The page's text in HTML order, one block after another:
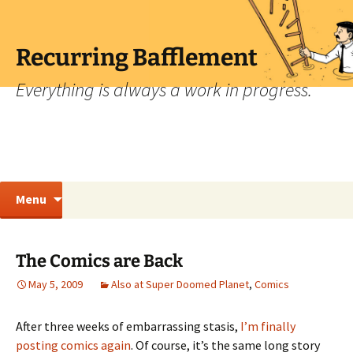
contentRecurring Bafflement
Everything is always a work in progress.
Menu
The Comics are Back
May 5, 2009 Also at Super Doomed Planet, Comics
After three weeks of embarrassing stasis, I’m finally
posting comics again. Of course, it’s the same long story